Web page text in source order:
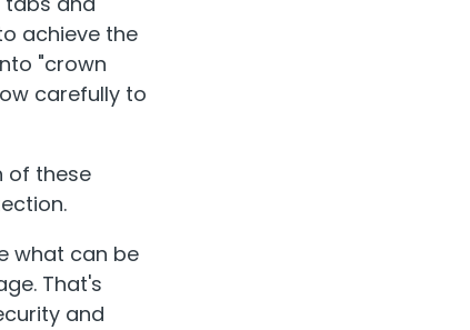
achieve the
"crown
carefully to
of these
what can be
That's
and